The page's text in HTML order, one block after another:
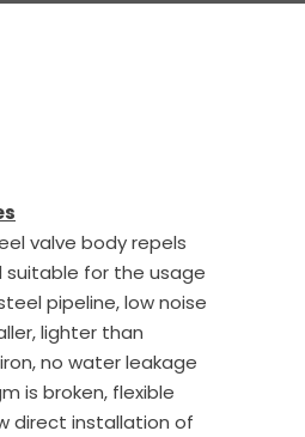
valve body repels
suitable for the usage
pipeline, low noise
lighter than
no water leakage
is broken, flexible
direct installation of